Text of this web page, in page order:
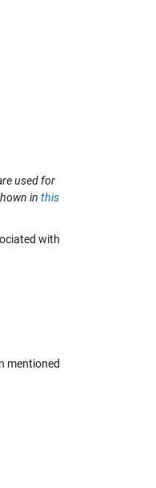
used for
in this
with
mentioned